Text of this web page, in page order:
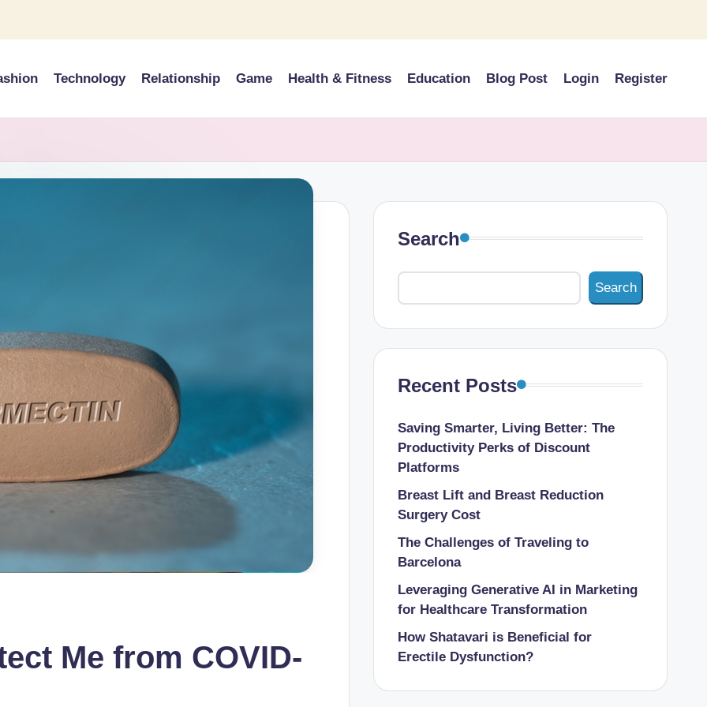
Technology Relationship Game Health & Fitness Education Blog Post Login Register
Me from COVID-
Search
Search
Recent Posts
Saving Smarter, Living Better: The
Productivity Perks of Discount
Platforms
Breast Lift and Breast Reduction
Surgery Cost
The Challenges of Traveling to
Barcelona
Leveraging Generative AI in Marketing
for Healthcare Transformation
How Shatavari is Beneficial for
Erectile Dysfunction?